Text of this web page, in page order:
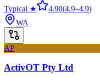
Typical ★
4.90(4.9–4.9)
WA
AP
ActivOT Pty Ltd